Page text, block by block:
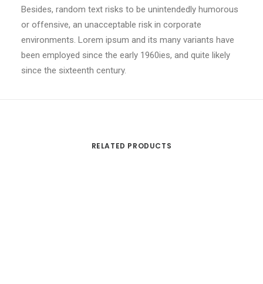
Besides, random text risks to be unintendedly humorous
or offensive, an unacceptable risk in corporate
environments. Lorem ipsum and its many variants have
been employed since the early 1960ies, and quite likely
since the sixteenth century.
RELATED PRODUCTS